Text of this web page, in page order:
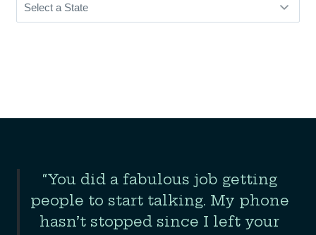
“You did a fabulous job getting
people to start talking. My phone
hasn’t stopped since I left your
Slide 2 of 3